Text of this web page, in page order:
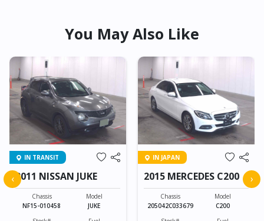
You May Also Like
IN TRANSIT
2011 NISSAN JUKE
Chassis
NF15-010458
Model
JUKE
IN JAPAN
2015 MERCEDES C200
Chassis
205042C033679
Model
C200
‹ ›